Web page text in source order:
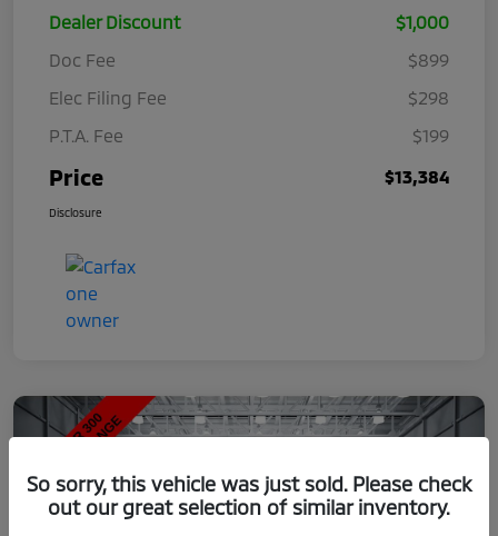
Dealer Discount
$1,000
Doc Fee
$899
Elec Filing Fee
$298
P.T.A. Fee
$199
Price $13,384
Disclosure
So sorry, this vehicle was just sold. Please check
out our great selection of similar inventory.